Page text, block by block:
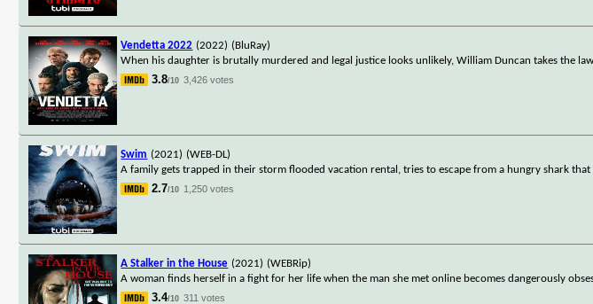
Vendetta 2022 (2022) (BluRay)
When his daughter is brutally murdered and legal justice looks unlikely, William Duncan takes the
3.8/10 3,426 votes
Swim (2021) (WEB-DL)
A family gets trapped in their storm flooded vacation rental, tries to escape from a hungry shark
2.7/10 1,250 votes
A Stalker in the House (2021) (WEBRip)
A woman finds herself in a fight for her life when the man she met online becomes dangerously
3.4/10 311 votes